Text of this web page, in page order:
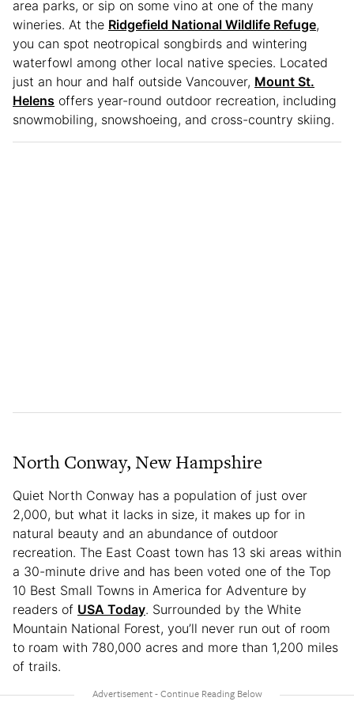
area parks, or sip on some vino at one of the many
wineries. At the Ridgefield National Wildlife Refuge,
you can spot neotropical songbirds and wintering
waterfowl among other local native species. Located
just an hour and half outside Vancouver, Mount St.
Helens offers year-round outdoor recreation, including
snowmobiling, snowshoeing, and cross-country skiing.
North Conway, New Hampshire
Quiet North Conway has a population of just over
2,000, but what it lacks in size, it makes up for in
natural beauty and an abundance of outdoor
recreation. The East Coast town has 13 ski areas within
a 30-minute drive and has been voted one of the Top
10 Best Small Towns in America for Adventure by
readers of USA Today. Surrounded by the White
Mountain National Forest, you’ll never run out of room
to roam with 780,000 acres and more than 1,200 miles
of trails.